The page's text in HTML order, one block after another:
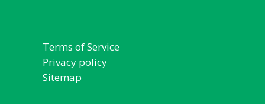
Terms of Service
Privacy policy
Sitemap